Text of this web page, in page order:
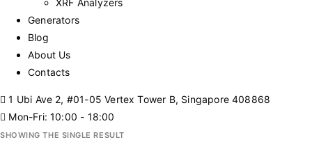
XRF Analyzers
Generators
Blog
About Us
Contacts
1 Ubi Ave 2, #01-05 Vertex Tower B, Singapore 408868
Mon-Fri: 10:00 - 18:00
SHOWING THE SINGLE RESULT